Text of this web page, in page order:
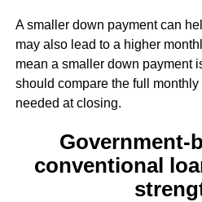
A smaller down payment can
may also lead to a higher
mean a smaller down payment
should compare the full
needed at closing.
Government-
conventional